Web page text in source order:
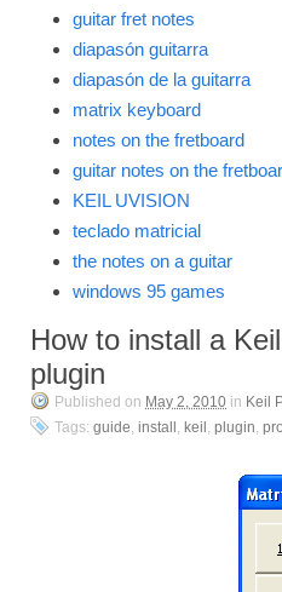
guitar fret notes
diapasón guitarra
diapasón de la guitarra
matrix keyboard
notes on the fretboard
guitar notes on the
KEIL UVISION
teclado matricial
the notes on a guitar
windows 95 games
How to install a
plugin
Published on May 2, 2010 in Keil
Tags: guide, install , keil , plugin,